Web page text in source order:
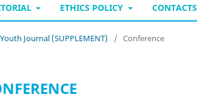
ETHICS POLICY CONTACTS
Journal (SUPPLEMENT) / Conference